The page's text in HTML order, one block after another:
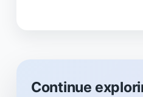
Continue